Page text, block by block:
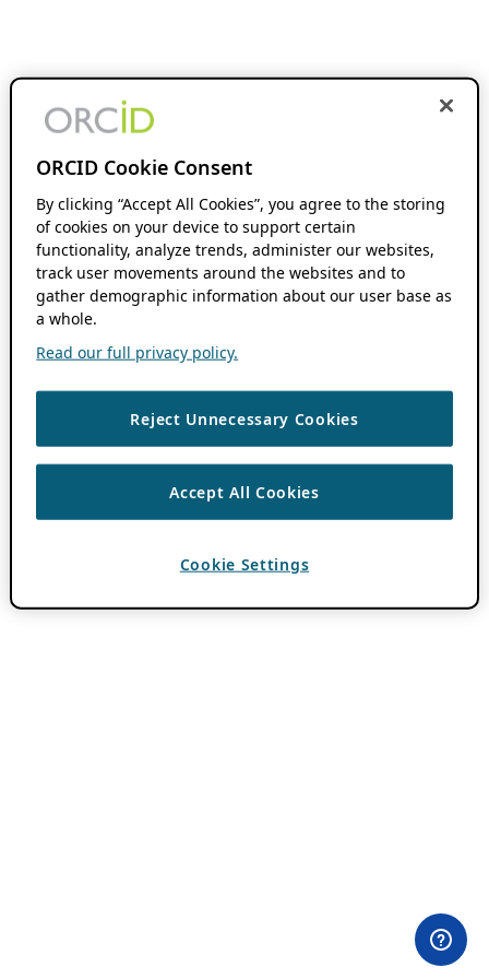
ORCID Cookie Consent
By clicking “Accept All Cookies”, you agree to the storing
of cookies on your device to support certain
functionality, analyze trends, administer our websites,
track user movements around the websites and to
gather demographic information about our user base as
a whole.
Read our full privacy policy.
Reject Unnecessary Cookies
Accept All Cookies
Cookie Settings